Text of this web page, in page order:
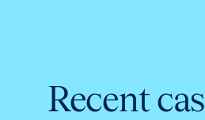
Recent